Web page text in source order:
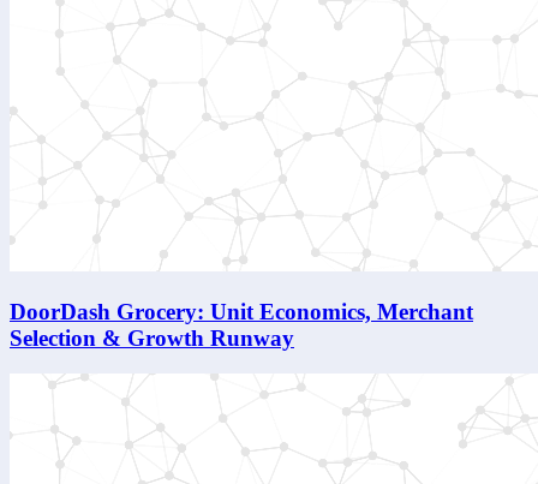
DoorDash Grocery: Unit Economics, Merchant
Selection & Growth Runway